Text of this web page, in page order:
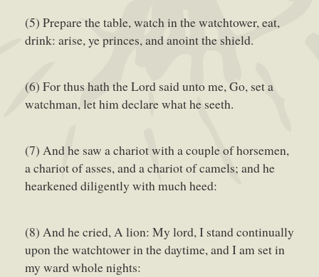
(5) Prepare the table, watch in the watchtower, eat,
drink: arise, ye princes, and anoint the shield.
(6) For thus hath the Lord said unto me, Go, set a
watchman, let him declare what he seeth.
(7) And he saw a chariot with a couple of horsemen,
a chariot of asses, and a chariot of camels; and he
hearkened diligently with much heed:
(8) And he cried, A lion: My lord, I stand continually
upon the watchtower in the daytime, and I am set in
my ward whole nights: